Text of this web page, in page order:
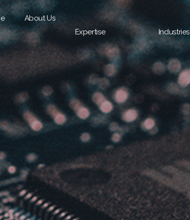
About Us
Expertise
Industries